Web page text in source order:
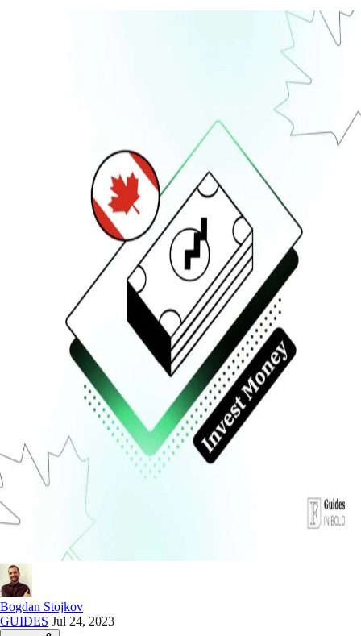
Bogdan Stojkov
GUIDES Jul 24, 2023